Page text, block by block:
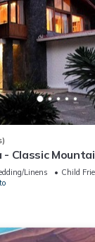
- Classic
Linens
Child